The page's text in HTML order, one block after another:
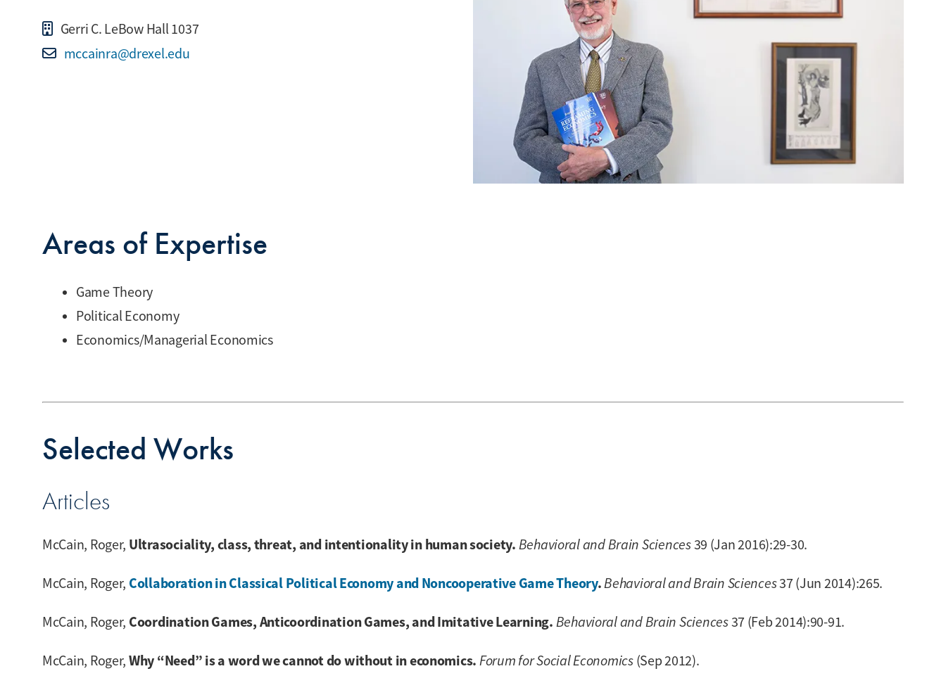
mccainra@drexel.edu
Gerri C. LeBow Hall 1037
Areas of Expertise
Game Theory
Political Economy
Economics/Managerial Economics
Selected Works
Articles
McCain, Roger, Ultrasociality, class, threat, and intentionality in human society. Behavioral and Brain Sciences39 (Jan 2016):29-30.
McCain, Roger, Collaboration in Classical Political Economy and Noncooperative Game Theory.Behavioral and Brain Sciences37 (Jun 2014):265.
McCain, Roger, Coordination Games, Anticoordination Games, and Imitative Learning. Behavioral and Brain Sciences37 (Feb 2014):90-91.
McCain, Roger, Why “Need” is a word we cannot do without in economics. Forum for Social Economics(Sep 2012).